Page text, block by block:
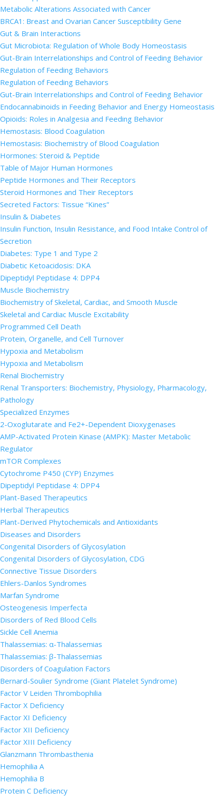
Metabolic Alterations Associated with Cancer
BRCA1: Breast and Ovarian Cancer Susceptibility Gene
Gut & Brain Interactions
Gut Microbiota: Regulation of Whole Body Homeostasis
Gut-Brain Interrelationships and Control of Feeding Behavior
Regulation of Feeding Behaviors
Regulation of Feeding Behaviors
Gut-Brain Interrelationships and Control of Feeding Behavior
Endocannabinoids in Feeding Behavior and Energy Homeostasis
Opioids: Roles in Analgesia and Feeding Behavior
Hemostasis: Blood Coagulation
Hemostasis: Biochemistry of Blood Coagulation
Hormones: Steroid & Peptide
Table of Major Human Hormones
Peptide Hormones and Their Receptors
Steroid Hormones and Their Receptors
Secreted Factors: Tissue “Kines”
Insulin & Diabetes
Insulin Function, Insulin Resistance, and Food Intake Control of
Secretion
Diabetes: Type 1 and Type 2
Diabetic Ketoacidosis: DKA
Dipeptidyl Peptidase 4: DPP4
Muscle Biochemistry
Biochemistry of Skeletal, Cardiac, and Smooth Muscle
Skeletal and Cardiac Muscle Excitability
Programmed Cell Death
Protein, Organelle, and Cell Turnover
Hypoxia and Metabolism
Hypoxia and Metabolism
Renal Biochemistry
Renal Transporters: Biochemistry, Physiology, Pharmacology,
Pathology
Specialized Enzymes
2-Oxoglutarate and Fe2+-Dependent Dioxygenases
AMP-Activated Protein Kinase (AMPK): Master Metabolic
Regulator
mTOR Complexes
Cytochrome P450 (CYP) Enzymes
Dipeptidyl Peptidase 4: DPP4
Plant-Based Therapeutics
Herbal Therapeutics
Plant-Derived Phytochemicals and Antioxidants
Diseases and Disorders
Congenital Disorders of Glycosylation
Congenital Disorders of Glycosylation, CDG
Connective Tissue Disorders
Ehlers-Danlos Syndromes
Marfan Syndrome
Osteogenesis Imperfecta
Disorders of Red Blood Cells
Sickle Cell Anemia
Thalassemias: α-Thalassemias
Thalassemias: β-Thalassemias
Disorders of Coagulation Factors
Bernard-Soulier Syndrome (Giant Platelet Syndrome)
Factor V Leiden Thrombophilia
Factor X Deficiency
Factor XI Deficiency
Factor XII Deficiency
Factor XIII Deficiency
Glanzmann Thrombasthenia
Hemophilia A
Hemophilia B
Protein C Deficiency